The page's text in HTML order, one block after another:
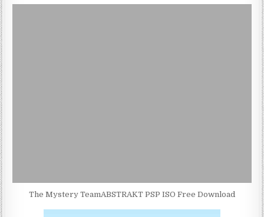
The Mystery TeamABSTRAKT PSP ISO Free Download